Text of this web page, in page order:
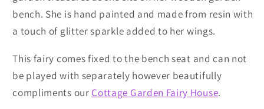
bench. She is hand painted and made from resin with
a touch of glitter sparkle added to her wings.
This fairy comes fixed to the bench seat and can not
be played with separately however beautifully
compliments our Cottage Garden Fairy House.